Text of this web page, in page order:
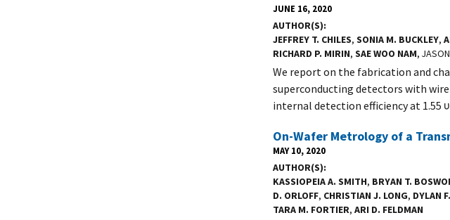
JUNE 16, 2020
AUTHOR(S)
JEFFREY T. CHILES, SONIA M. BUCKLEY,
RICHARD P. MIRIN, SAE WOO NAM,
We report on the fabrication and
superconducting detectors with
internal detection efficiency at 1.55
On-Wafer Metrology of a
MAY 10, 2020
AUTHOR(S)
KASSIOPEIA A. SMITH, BRYAN T.
D. ORLOFF, CHRISTIAN J. LONG, DYLAN
TARA M. FORTIER, ARI D. FELDMAN